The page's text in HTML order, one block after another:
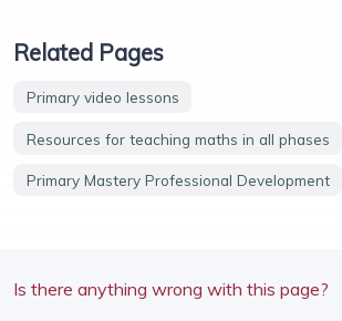
Related Pages
Primary video lessons
Resources for teaching maths in all phases
Primary Mastery Professional Development
Is there anything wrong with this page?